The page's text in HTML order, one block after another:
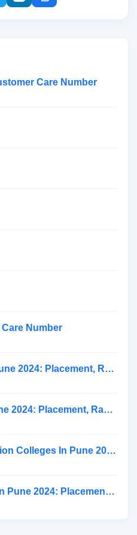
Care Number
Number
Top BDS Colleges In Pune 2024: Placement, Ranking, Fee
Top MA Colleges In Pune 2024: Placement, Ranking, Fee
Top Mass Communication Colleges In Pune 2024: Placement
Top Aviation Colleges In Pune 2024: Placement, Ranking, Fee